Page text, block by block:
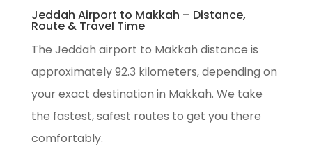
Jeddah Airport to Makkah – Distance,
Route & Travel Time
The Jeddah airport to Makkah distance is
approximately 92.3 kilometers, depending on
your exact destination in Makkah. We take
the fastest, safest routes to get you there
comfortably.